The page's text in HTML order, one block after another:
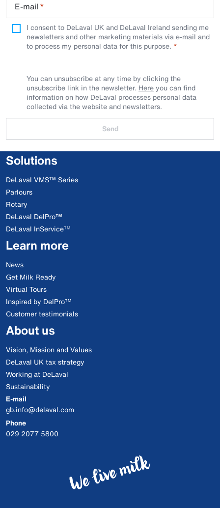
E-mail *
I consent to DeLaval UK and DeLaval Ireland sending me
newsletters and other marketing materials via e-mail and
to process my personal data for this purpose.
You can unsubscribe at any time by clicking the
unsubscribe link in the newsletter. Hereyou can find
information on how DeLaval processes personal data
collected via the website and newsletters.
Send
Solutions
DeLaval VMS™ Series
Parlours
Rotary
DeLaval DelPro™
DeLaval InService™
Learn more
News
Get Milk Ready
Virtual Tours
Inspired by DelPro™
Customer testimonials
About us
Vision, Mission and Values
DeLaval UK tax strategy
Working at DeLaval
Sustainability
E-mail
gb.info@delaval.com
Phone
029 2077 5800